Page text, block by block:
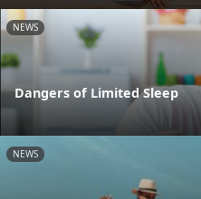
NEWS
Dangers of Limited Sleep
NEWS